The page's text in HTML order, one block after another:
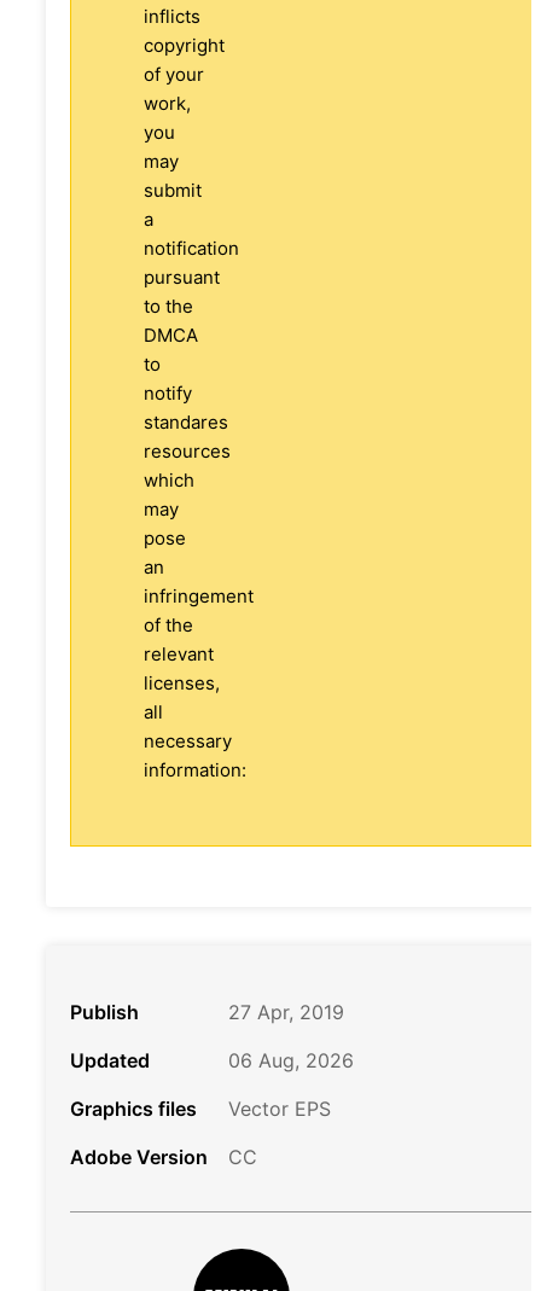
inflicts
copyright
of your
work,
you
may
submit
a
notification
pursuant
to the
DMCA
to
notify
standares
resources
which
may
pose
an
infringement
of the
relevant
licenses,
all
necessary
information:
Publish
27 Apr, 2019
Updated
06 Aug, 2026
Graphics files
Vector EPS
Adobe Version
CC